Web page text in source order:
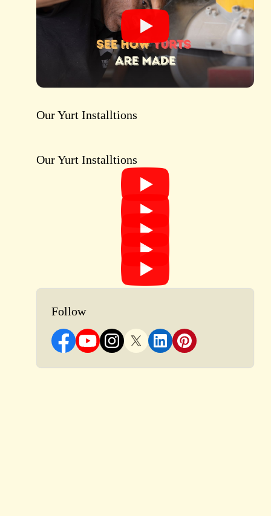
Our Yurt Installtions
Our Yurt Installtions
Follow